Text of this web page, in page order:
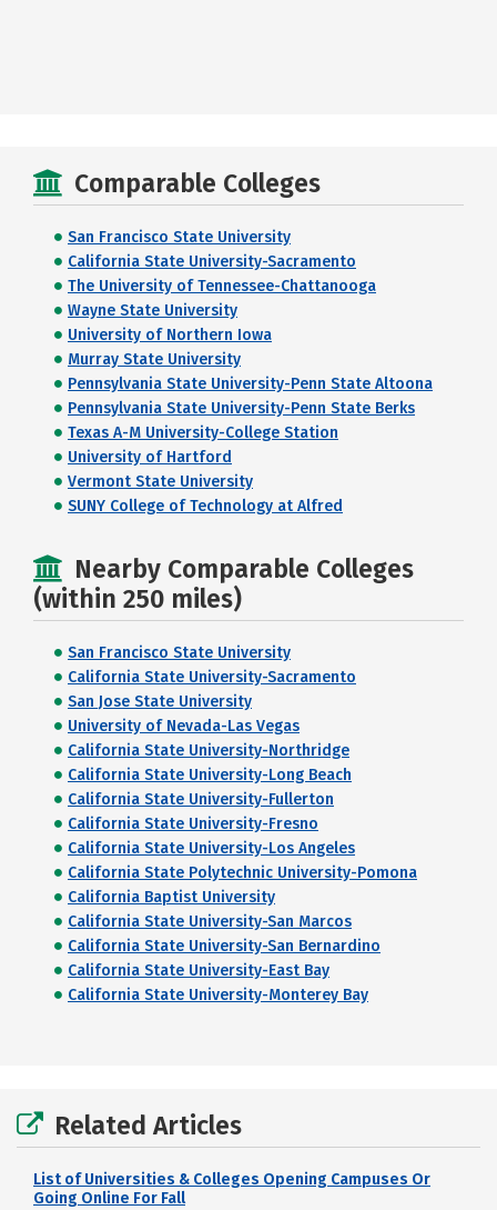
Comparable Colleges
San Francisco State University
California State University-Sacramento
The University of Tennessee-Chattanooga
Wayne State University
University of Northern Iowa
Murray State University
Pennsylvania State University-Penn State Altoona
Pennsylvania State University-Penn State Berks
Texas A-M University-College Station
University of Hartford
Vermont State University
SUNY College of Technology at Alfred
Nearby Comparable Colleges
(within 250 miles)
San Francisco State University
California State University-Sacramento
San Jose State University
University of Nevada-Las Vegas
California State University-Northridge
California State University-Long Beach
California State University-Fullerton
California State University-Fresno
California State University-Los Angeles
California State Polytechnic University-Pomona
California Baptist University
California State University-San Marcos
California State University-San Bernardino
California State University-East Bay
California State University-Monterey Bay
Related Articles
List of Universities & Colleges Opening Campuses Or
Going Online For Fall